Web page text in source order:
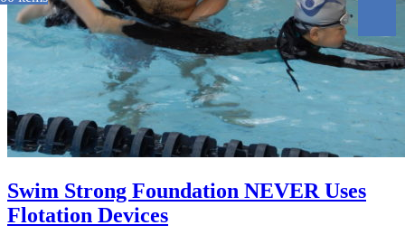
Swim Strong Foundation NEVER Uses
Flotation Devices